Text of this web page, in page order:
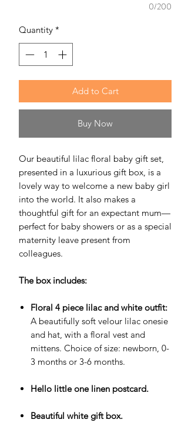
0/200
Quantity *
Add to Cart
Buy Now
Our beautiful lilac floral baby gift set,
presented in a luxurious gift box, is a
lovely way to welcome a new baby girl
into the world. It also makes a
thoughtful gift for an expectant mum—
perfect for baby showers or as a special
maternity leave present from
colleagues.
The box includes:
Floral 4 piece lilac and white outfit:
A beautifully soft velour lilac onesie
and hat, with a floral vest and
mittens. Choice of size: newborn, 0-
3 months or 3-6 months.
Hello little one linen postcard.
Beautiful white gift box.